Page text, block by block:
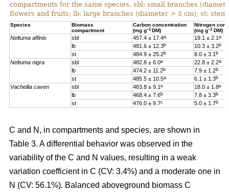
compartments for the same species. sbl: small branches
flowers and fruits; lb: large branches (diameter > 5 cm); st: stem.
Species
Biomass
compartment
Carbon concentration
(mg g–1DM)
Nitrogen
(mg g–1DM)
Neltuma affinis sbl 457.4 ± 17.4a 19. 1 ± 2.1 a
lb 481.6 ± 12.3b 10.3 ± 3.2b
st 484.9 ± 25.2b 8.0 ± 3.1 b
Neltuma nigra sbl 482.8 ± 6.0ª 22.8 ± 2.2a
lb 474.2 ± 11.2b 7.9 ± 1.2b
st 485.5 ± 10.5a 6.1 ± 1.3b
Vachellia caven sbl 483.8 ± 9.1ª
18.0 ± 1.8ª
lb
468.4 ± 7.6b 7.8 ± 3.3b
st 476.0 ± 9.7c 5.0 ± 1.7b
C and N, in compartments and species, are shown in
Table 3. A differential behavior was observed in the
variability of the C and N values, resulting in a weak
variation coefficient in C (CV: 3.4%) and a moderate one in
N (CV: 56.1%). Balanced aboveground biomass C